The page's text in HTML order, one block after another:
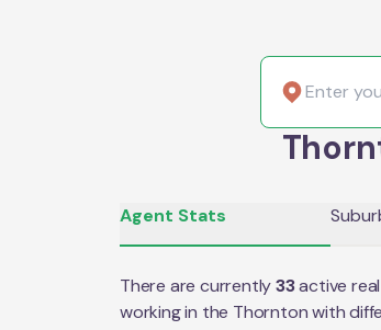
Agent Stats
There are currently33active
working in the Thorntonwith